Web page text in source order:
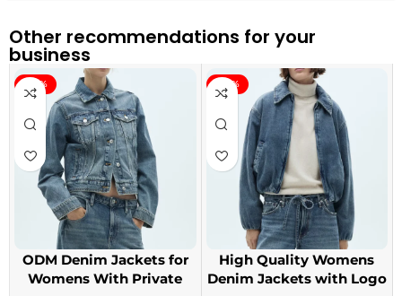
Other recommendations for your
business
-40%
ODM Denim Jackets for
Womens With Private
-40%
High Quality Womens
Denim Jackets with Logo